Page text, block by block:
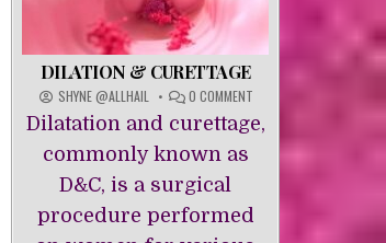
DILATION & CURETTAGE
SHYNE @ALLHAIL 0 COMMENTON
&
CURETTAGE
Dilatation and curettage,
commonly known as
D&C, is a surgical
procedure performed